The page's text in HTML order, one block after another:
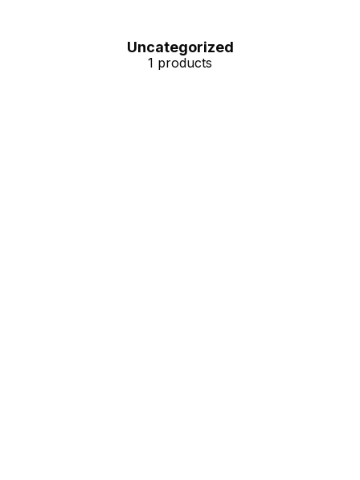
Uncategorized
1 products